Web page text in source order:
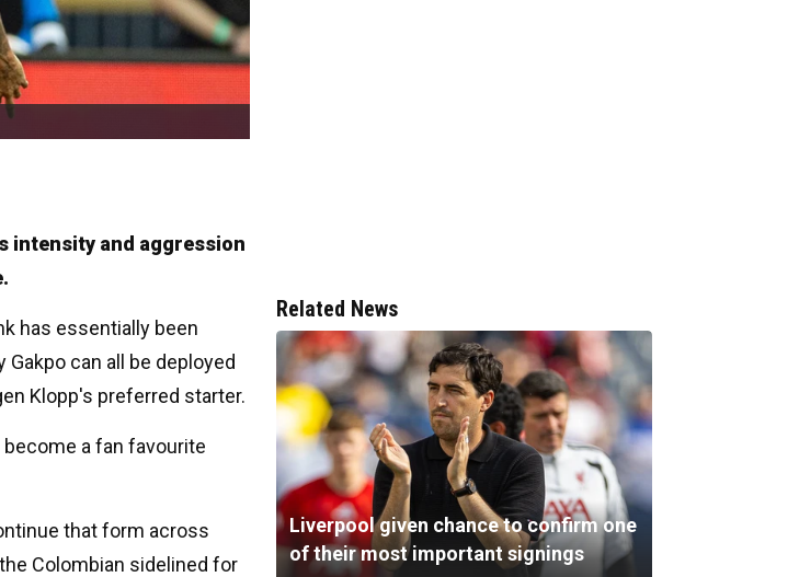
intensity and aggression
has essentially been
Gakpo can all be deployed
Klopp's preferred starter.
a fan favourite
that form across
Colombian sidelined for
Related News
Liverpool given chance to confirm one
of their most important signings